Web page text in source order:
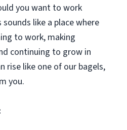
you want to work
like a place where
to work, making
continuing to grow in
rise like one of our bagels,
you.